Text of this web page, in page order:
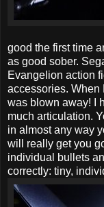
good the first time
as good sober.
Evangelion action
accessories. When
was blown away! I
much articulation.
in almost any way
will really get you
individual bullets
correctly: tiny,